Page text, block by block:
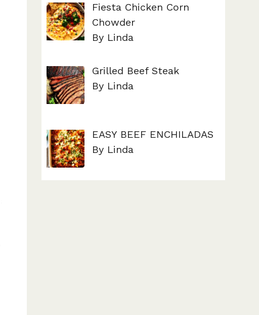
Fiesta Chicken Corn
Chowder
By Linda
Grilled Beef Steak
By Linda
EASY BEEF ENCHILADAS
By Linda